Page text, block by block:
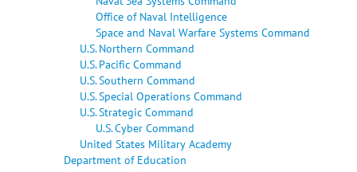
Office of Naval Intelligence
Space and Naval Warfare Systems Command
U.S. Northern Command
U.S. Pacific Command
U.S. Southern Command
U.S. Special Operations Command
U.S. Strategic Command
U.S. Cyber Command
United States Military Academy
Department of Education